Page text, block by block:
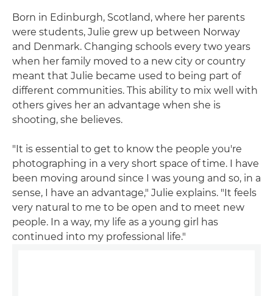
Born in Edinburgh, Scotland, where her parents
were students, Julie grew up between Norway
and Denmark. Changing schools every two years
when her family moved to a new city or country
meant that Julie became used to being part of
different communities. This ability to mix well with
others gives her an advantage when she is
shooting, she believes.
"It is essential to get to know the people you're
photographing in a very short space of time. I have
been moving around since I was young and so, in a
sense, I have an advantage," Julie explains. "It feels
very natural to me to be open and to meet new
people. In a way, my life as a young girl has
continued into my professional life."